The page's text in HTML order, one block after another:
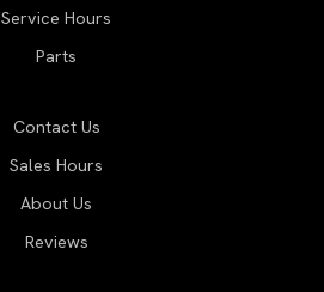
Service Hours
Parts
Contact Us
Sales Hours
About Us
Reviews